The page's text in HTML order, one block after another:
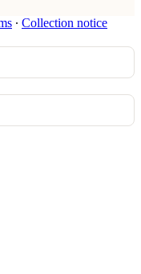
∙ Collection notice